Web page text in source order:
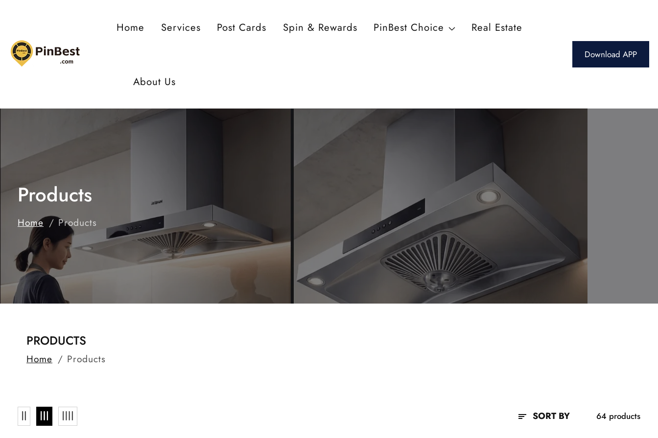
Home Services Post Cards Spin & Rewards PinBest Choice Real Estate
About Us
Download APP
Products
Home Products
COLLECTION:
PRODUCTS
Home Products
SORT BY 64 products